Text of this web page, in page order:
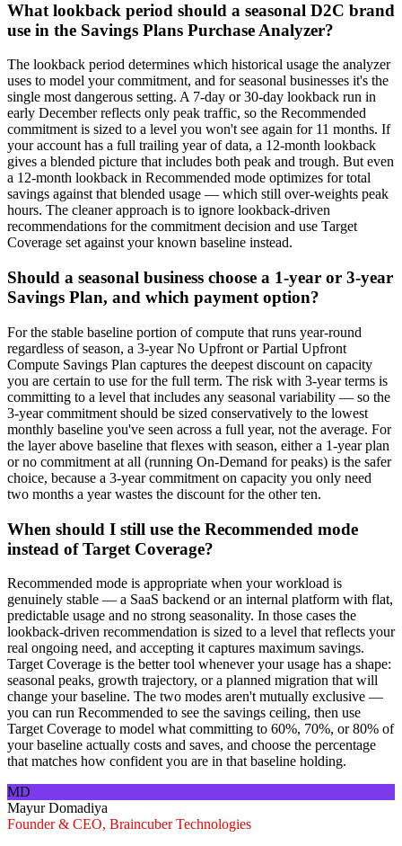
What lookback period should a seasonal D2C brand
use in the Savings Plans Purchase Analyzer?
The lookback period determines which historical usage the analyzer
uses to model your commitment, and for seasonal businesses it's the
single most dangerous setting. A 7-day or 30-day lookback run in
early December reflects only peak traffic, so the Recommended
commitment is sized to a level you won't see again for 11 months. If
your account has a full trailing year of data, a 12-month lookback
gives a blended picture that includes both peak and trough. But even
a 12-month lookback in Recommended mode optimizes for total
savings against that blended usage — which still over-weights peak
hours. The cleaner approach is to ignore lookback-driven
recommendations for the commitment decision and use Target
Coverage set against your known baseline instead.
Should a seasonal business choose a 1-year or 3-year
Savings Plan, and which payment option?
For the stable baseline portion of compute that runs year-round
regardless of season, a 3-year No Upfront or Partial Upfront
Compute Savings Plan captures the deepest discount on capacity
you are certain to use for the full term. The risk with 3-year terms is
committing to a level that includes any seasonal variability — so the
3-year commitment should be sized conservatively to the lowest
monthly baseline you've seen across a full year, not the average. For
the layer above baseline that flexes with season, either a 1-year plan
or no commitment at all (running On-Demand for peaks) is the safer
choice, because a 3-year commitment on capacity you only need
two months a year wastes the discount for the other ten.
When should I still use the Recommended mode
instead of Target Coverage?
Recommended mode is appropriate when your workload is
genuinely stable — a SaaS backend or an internal platform with flat,
predictable usage and no strong seasonality. In those cases the
lookback-driven recommendation is sized to a level that reflects your
real ongoing need, and accepting it captures maximum savings.
Target Coverage is the better tool whenever your usage has a shape:
seasonal peaks, growth trajectory, or a planned migration that will
change your baseline. The two modes aren't mutually exclusive —
you can run Recommended to see the savings ceiling, then use
Target Coverage to model what committing to 60%, 70%, or 80% of
your baseline actually costs and saves, and choose the percentage
that matches how confident you are in that baseline holding.
MD
Mayur Domadiya
Founder & CEO, Braincuber Technologies